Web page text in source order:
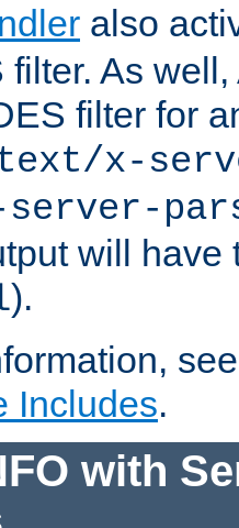
also
filter. As
filter for
x-
will have
).
Includes.
with